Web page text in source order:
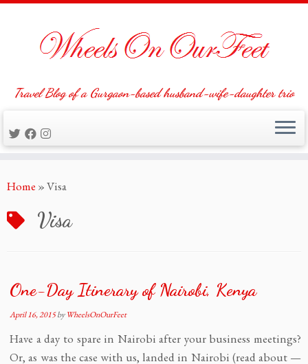
to
Travel Blog of a Gurgaon-based husband-wife-daughter trio
Home »Visa
Visa
One-Day Itinerary of Nairobi, Kenya
April 16, 2015byWheelsOnOurFeet
Have a day to spare in Nairobi after your business meetings?
Or, as was the case with us, landed in Nairobi (read about —